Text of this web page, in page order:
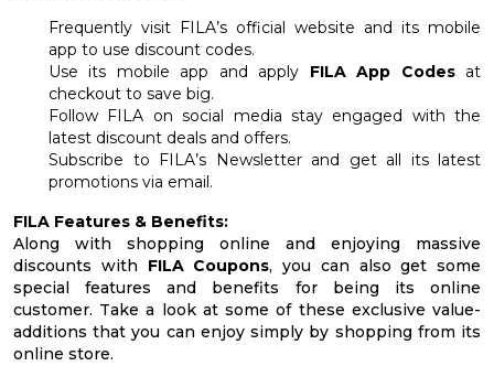
Frequently visit FILA’s official website and its mobile
app to use discount codes.
Use its mobile app and apply FILA App Codesat
checkout to save big.
Follow FILA on social media stay engaged with the
latest discount deals and offers.
Subscribe to FILA’s Newsletter and get all its latest
promotions via email.
FILA Features & Benefits:
Along with shopping online and enjoying massive
discounts with FILA Coupons, you can also get some
special features and benefits for being its online
customer. Take a look at some of these exclusive value-
additions that you can enjoy simply by shopping from its
online store.